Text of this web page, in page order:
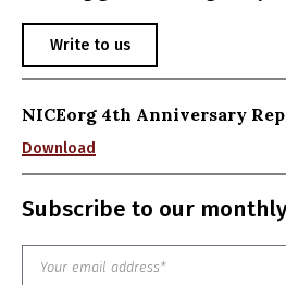
Write to us
NICEorg 4th Anniversary
Download
Subscribe to our